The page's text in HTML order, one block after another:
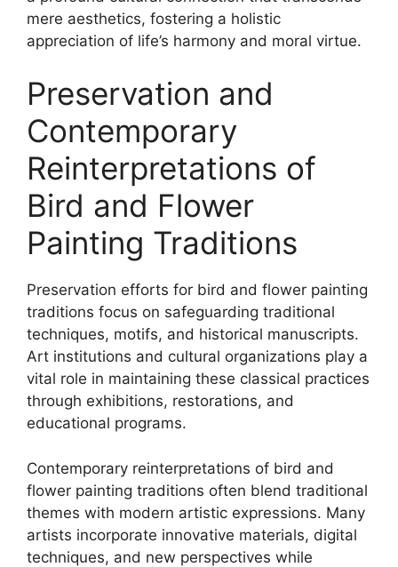
mere aesthetics, fostering a holistic
appreciation of life’s harmony and moral virtue.
Preservation and
Contemporary
Reinterpretations of
Bird and Flower
Painting Traditions
Preservation efforts for bird and flower painting
traditions focus on safeguarding traditional
techniques, motifs, and historical manuscripts.
Art institutions and cultural organizations play a
vital role in maintaining these classical practices
through exhibitions, restorations, and
educational programs.
Contemporary reinterpretations of bird and
flower painting traditions often blend traditional
themes with modern artistic expressions. Many
artists incorporate innovative materials, digital
techniques, and new perspectives while